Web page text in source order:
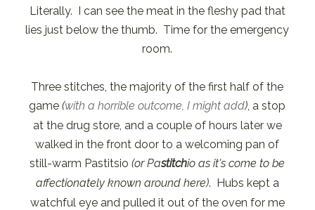
Literally. I can see the meat in the fleshy pad that
lies just below the thumb. Time for the emergency
room.
Three stitches, the majority of the first half of the
game(with a horrible outcome, I might add) , a stop
at the drug store, and a couple of hours later we
walked in the front door to a welcoming pan of
still-warm Pastitsio(or Pastitchio as it's come to be
affectionately known around here). Hubs kept a
watchful eye and pulled it out of the oven for me